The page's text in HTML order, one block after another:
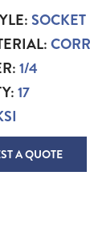
SOCKET
1/4
17
A QUOTE